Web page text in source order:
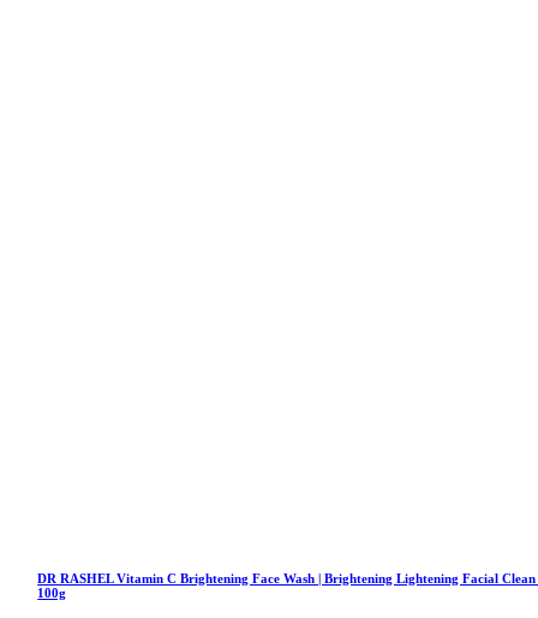
DR RASHEL Vitamin C Brightening Face Wash | Brightening Lightening Facial Clean
100g